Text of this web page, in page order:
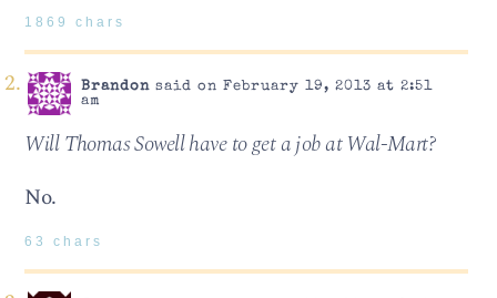
1869 chars
Brandonsaid on February 19, 2013 at 2:51
am
Will Thomas Sowell have to get a job at Wal-Mart?
No.
63 chars